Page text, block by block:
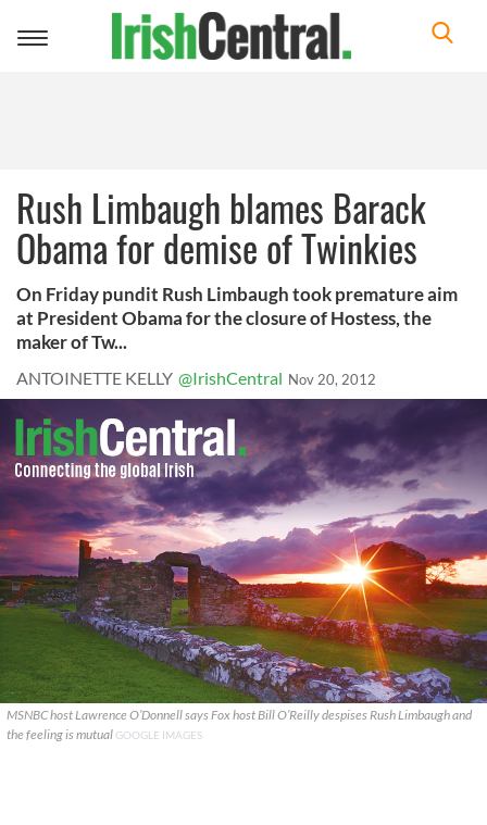
Toggle
Rush Limbaugh blames Barack
Obama for demise of Twinkies
On Friday pundit Rush Limbaugh took premature aim
at President Obama for the closure of Hostess, the
maker of Tw...
ANTOINETTE KELLY @IrishCentral Nov 20, 2012
MSNBC host Lawrence O’Donnell says Fox host Bill O’Reilly despises Rush Limbaugh and
the feeling is mutual GOOGLE IMAGES